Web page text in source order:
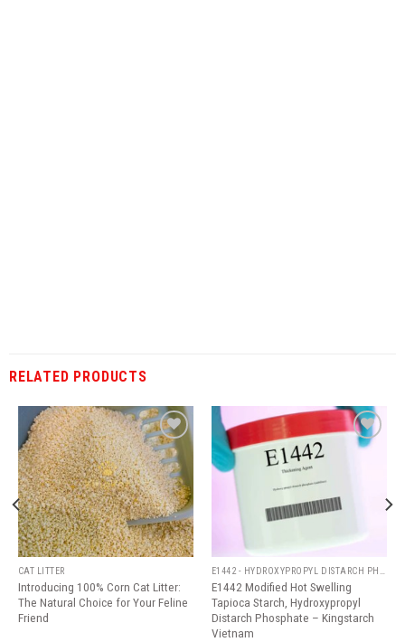
RELATED PRODUCTS
Add
to
wishlist
CAT LITTER
Introducing 100% Corn Cat Litter:
The Natural Choice for Your Feline
Friend
Add
E1442 - HYDROXYPROPYL DISTARCH PHOSPHATE
E1442 Modified Hot Swelling
Tapioca Starch, Hydroxypropyl
Distarch Phosphate – Kingstarch
Vietnam